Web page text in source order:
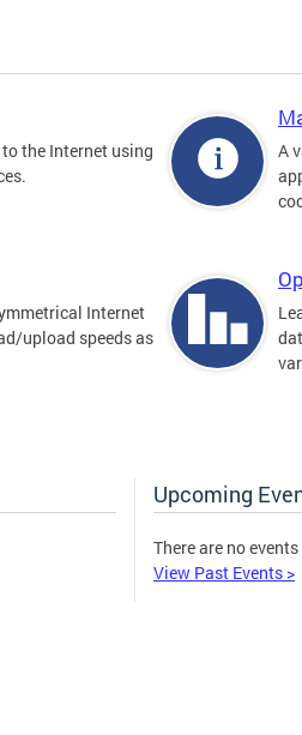
the Internet using
A
Internet
upload speeds as
Upcoming
There are no
View Past Events >